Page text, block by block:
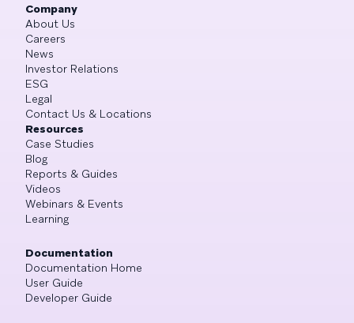
Company
About Us
Careers
News
Investor Relations
ESG
Legal
Contact Us & Locations
Resources
Case Studies
Blog
Reports & Guides
Videos
Webinars & Events
Learning
Documentation
Documentation Home
User Guide
Developer Guide